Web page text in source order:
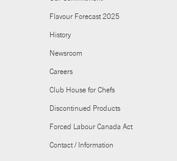
Flavour Forecast 2025
History
Newsroom
Careers
Club House for Chefs
Discontinued Products
Forced Labour Canada Act
Contact / Information